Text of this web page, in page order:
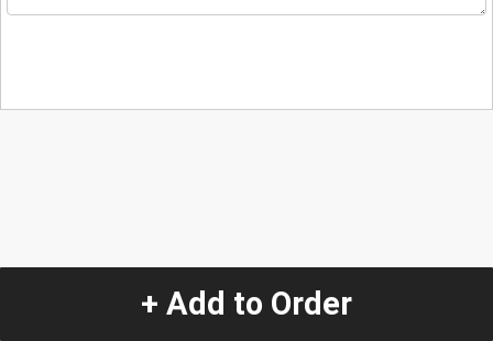
+ Add to Order